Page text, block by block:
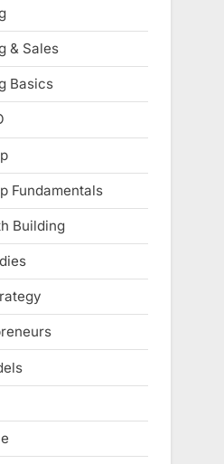
& Sales
Basics
Fundamentals
Building